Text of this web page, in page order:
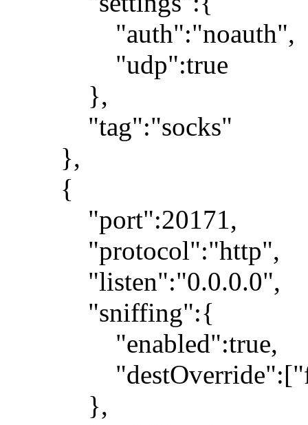
"auth":"noauth",
"udp":true
},
"tag":"socks"
},
{
"port":20171,
"protocol":"http",
"listen":"0.0.0.0",
"sniffing":{
"enabled":true,
},